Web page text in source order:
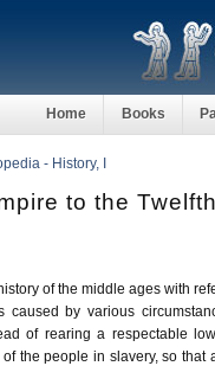
Home Books
- History, I
to the
of the middle ages with
caused by various
of rearing a respectable
the people in slavery, so that